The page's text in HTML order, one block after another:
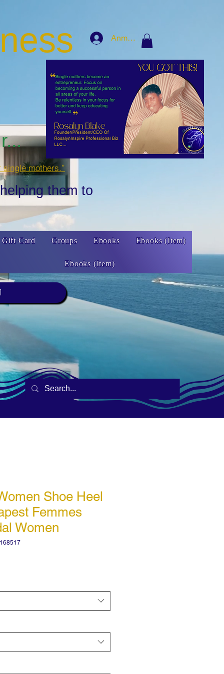
Anmelden
mothers.”
them to
Gift Card Groups Ebooks Ebooks (Item)
Ebooks (Item)
Shoe Heel
Femmes
Women